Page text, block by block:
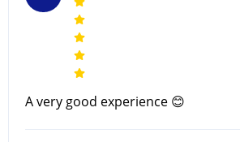
A very good experience 😊